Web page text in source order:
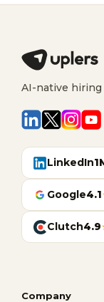
AI-native
LinkedIn
Google4.1
Clutch4.9
Company